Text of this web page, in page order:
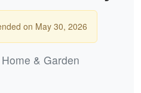
on May 30, 2026
& Garden